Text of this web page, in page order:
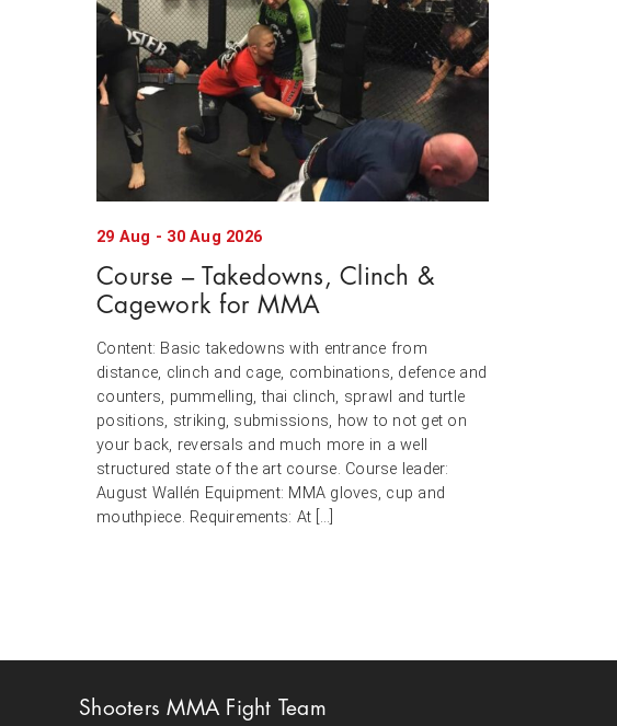
29 Aug - 30 Aug 2026
Course – Takedowns, Clinch &
Cagework for MMA
Content: Basic takedowns with entrance from
distance, clinch and cage, combinations, defence and
counters, pummelling, thai clinch, sprawl and turtle
positions, striking, submissions, how to not get on
your back, reversals and much more in a well
structured state of the art course. Course leader:
August Wallén Equipment: MMA gloves, cup and
mouthpiece. Requirements: At […]
Shooters MMA Fight Team